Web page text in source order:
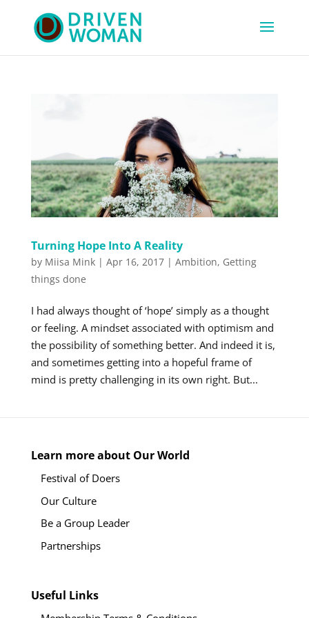
Turning Hope Into A Reality
by Miisa Mink| Apr 16, 2017| Ambition, Getting
things done
I had always thought of ‘hope’ simply as a thought
or feeling. A mindset associated with optimism and
the possibility of something better. And indeed it is,
and sometimes getting into a hopeful frame of
mind is pretty challenging in its own right. But...
Learn more about Our World
Festival of Doers
Our Culture
Be a Group Leader
Partnerships
Useful Links